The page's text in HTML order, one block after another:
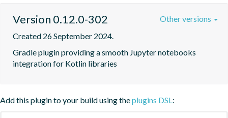
Version 0.12.0-302
Created 26 September 2024.
Gradle plugin providing a smooth Jupyter notebooks
integration for Kotlin libraries
Other versions
Add this plugin to your build using theplugins DSL :